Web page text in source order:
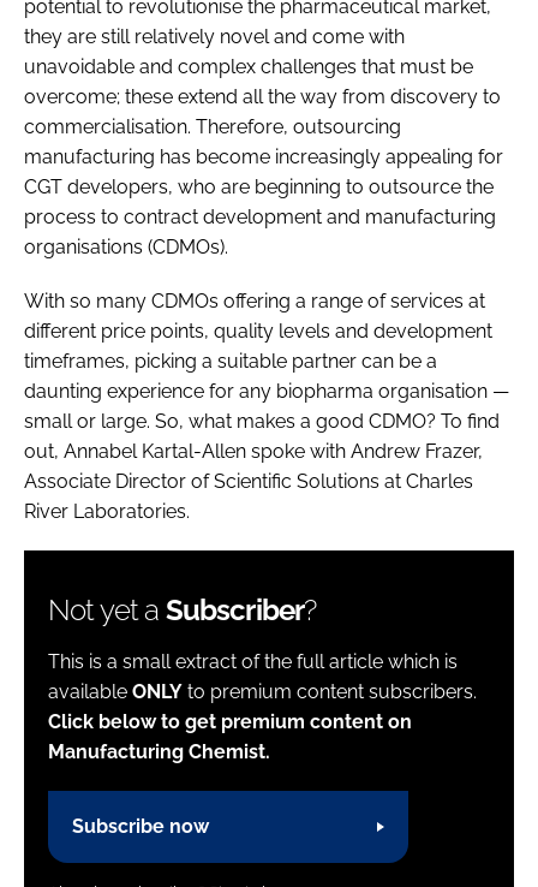
potential to revolutionise the pharmaceutical market,
they are still relatively novel and come with
unavoidable and complex challenges that must be
overcome; these extend all the way from discovery to
commercialisation. Therefore, outsourcing
manufacturing has become increasingly appealing for
CGT developers, who are beginning to outsource the
process to contract development and manufacturing
organisations (CDMOs).
With so many CDMOs offering a range of services at
different price points, quality levels and development
timeframes, picking a suitable partner can be a
daunting experience for any biopharma organisation —
small or large. So, what makes a good CDMO? To find
out, Annabel Kartal-Allen spoke with Andrew Frazer,
Associate Director of Scientific Solutions at Charles
River Laboratories.
Not yet a Subscriber?
This is a small extract of the full article which is
available ONLY to premium content subscribers.
Click below to get premium content on
Manufacturing Chemist.
Subscribe now